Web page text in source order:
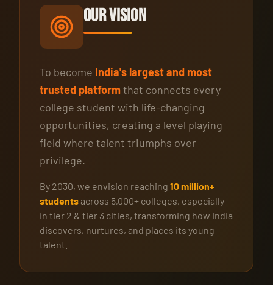
Our Vision
To become India's largest and most
trusted platformthat connects every
college student with life-changing
opportunities, creating a level playing
field where talent triumphs over
privilege.
By 2030, we envision reaching 10 million+
students across 5,000+ colleges, especially
in tier 2 & tier 3 cities, transforming how India
discovers, nurtures, and places its young
talent.